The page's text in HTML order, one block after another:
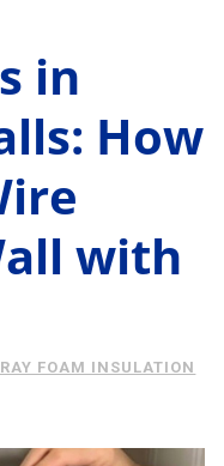
in
How
with
FOAM INSULATION